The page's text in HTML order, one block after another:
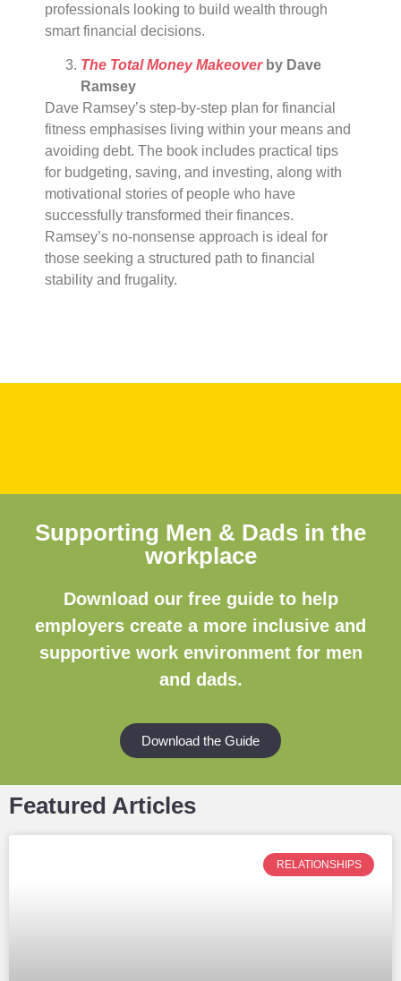
professionals looking to build wealth through
smart financial decisions.
The Total Money Makeoverby Dave
Ramsey
Dave Ramsey’s step-by-step plan for financial
fitness emphasises living within your means and
avoiding debt. The book includes practical tips
for budgeting, saving, and investing, along with
motivational stories of people who have
successfully transformed their finances.
Ramsey’s no-nonsense approach is ideal for
those seeking a structured path to financial
stability and frugality.
Supporting Men & Dads in the
workplace
Download our free guide to help
employers create a more inclusive and
supportive work environment for men
and dads.
Download the Guide
Featured Articles
RELATIONSHIPS